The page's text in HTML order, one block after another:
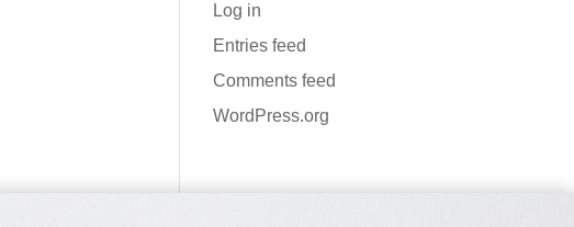
Log in
Entries feed
Comments feed
WordPress.org